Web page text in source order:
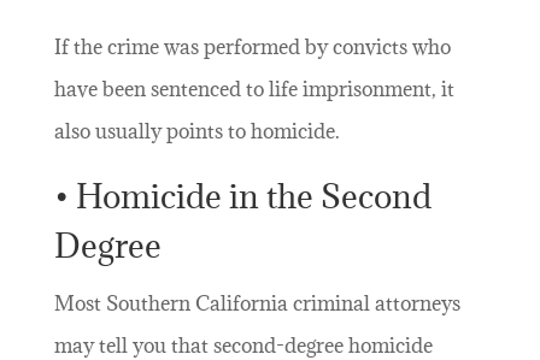
If the crime was performed by convicts who
have been sentenced to life imprisonment, it
also usually points to homicide.
• Homicide in the Second
Degree
Most Southern California criminal attorneys
may tell you that second-degree homicide